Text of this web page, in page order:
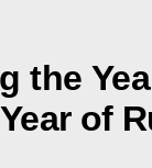
the
of